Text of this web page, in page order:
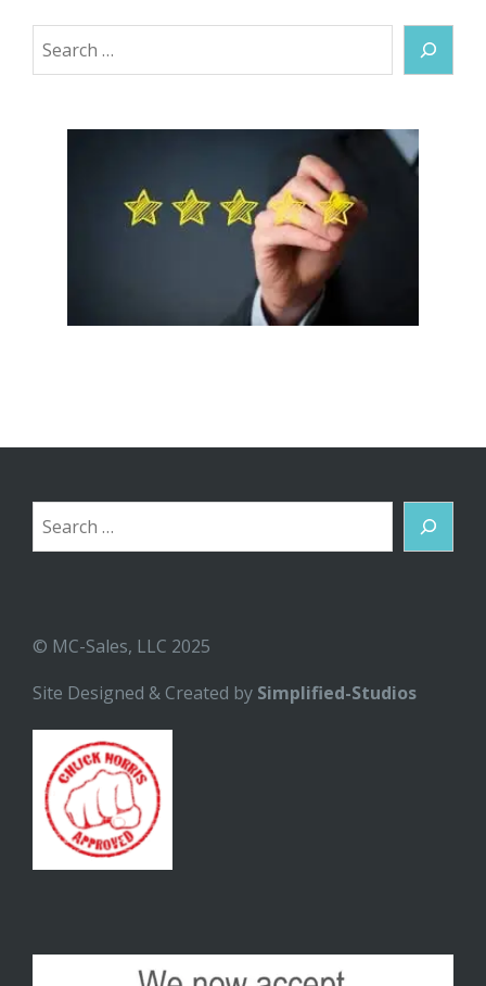
Search
Search
© MC-Sales, LLC 2025
Site Designed & Created by Simplified-Studios